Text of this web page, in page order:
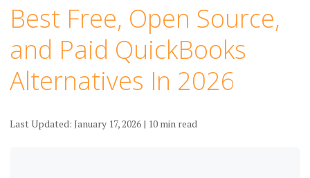
Best Free, Open Source,
and Paid QuickBooks
Alternatives In 2026
Last Updated: January 17, 2026 | 10 min read